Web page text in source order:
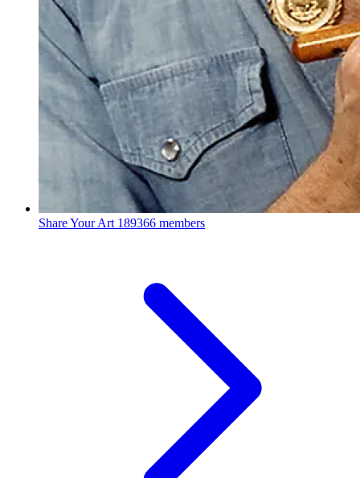
Share Your Art 189366 members